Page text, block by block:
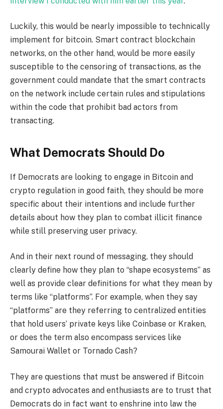
Luckily, this would be nearly impossible to technically
implement for bitcoin. Smart contract blockchain
networks, on the other hand, would be more easily
susceptible to the censoring of transactions, as the
government could mandate that the smart contracts
on the network include certain rules and stipulations
within the code that prohibit bad actors from
transacting.
What Democrats Should Do
If Democrats are looking to engage in Bitcoin and
crypto regulation in good faith, they should be more
specific about their intentions and include further
details about how they plan to combat illicit finance
while still preserving user privacy.
And in their next round of messaging, they should
clearly define how they plan to “shape ecosystems” as
well as provide clear definitions for what they mean by
terms like “platforms”. For example, when they say
“platforms” are they referring to centralized entities
that hold users’ private keys like Coinbase or Kraken,
or does the term also encompass services like
Samourai Wallet or Tornado Cash?
They are questions that must be answered if Bitcoin
and crypto advocates and enthusiasts are to trust that
Democrats do in fact want to enshrine into law the